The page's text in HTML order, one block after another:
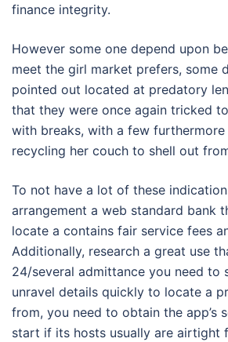
finance integrity.
However some one depend upon
meet the girl market prefers, some
pointed out located at predatory
that they were once again tricked
with breaks, with a few
recycling her couch to shell out
To not have a lot of these
arrangement a web standard bank
locate a contains fair service fees
Additionally, research a great use
24/several admittance you need to
unravel details quickly to locate a
from, you need to obtain the app’s
start if its hosts usually are airtight